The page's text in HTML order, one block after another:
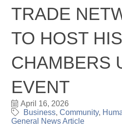
TRADE
TO HOST
CHAMBERS
EVENT
April 16, 2026
Business Community
General News Article